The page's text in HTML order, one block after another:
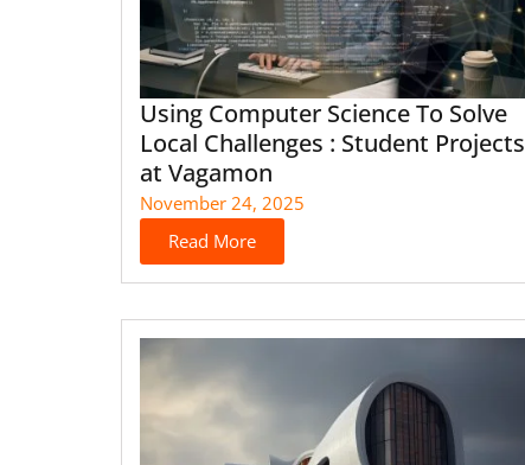
Using Computer Science To Solve
Local Challenges : Student Projects
at Vagamon
November 24, 2025
Read More